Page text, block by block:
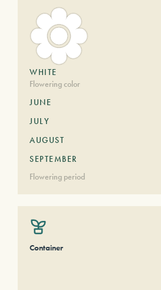
WHITE
Flowering color
JUNE
JULY
AUGUST
SEPTEMBER
Flowering period
Container